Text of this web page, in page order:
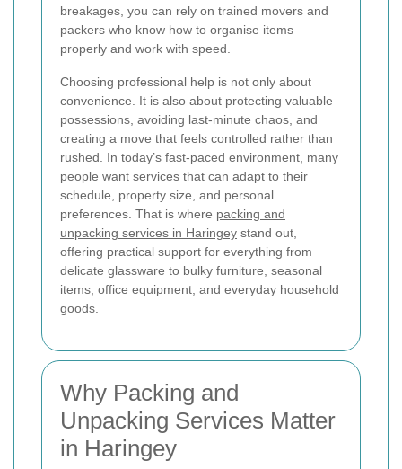
breakages, you can rely on trained movers and
packers who know how to organise items
properly and work with speed.
Choosing professional help is not only about
convenience. It is also about protecting valuable
possessions, avoiding last-minute chaos, and
creating a move that feels controlled rather than
rushed. In today’s fast-paced environment, many
people want services that can adapt to their
schedule, property size, and personal
preferences. That is where packing and
unpacking services in Haringey stand out,
offering practical support for everything from
delicate glassware to bulky furniture, seasonal
items, office equipment, and everyday household
goods.
Why Packing and
Unpacking Services Matter
in Haringey